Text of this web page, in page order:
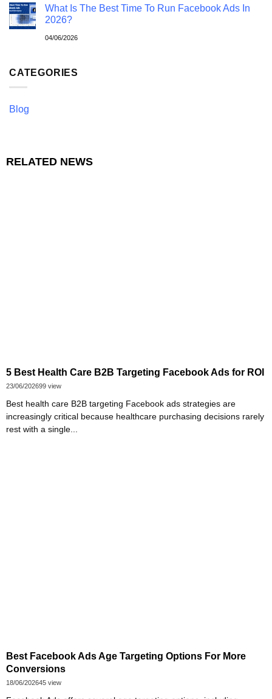
What Is The Best Time To Run Facebook Ads In
2026?
04/06/2026
CATEGORIES
Blog
RELATED NEWS
5 Best Health Care B2B Targeting Facebook Ads for ROI
23/06/202699 view
Best health care B2B targeting Facebook ads strategies are
increasingly critical because healthcare purchasing decisions rarely
rest with a single...
Best Facebook Ads Age Targeting Options For More
Conversions
18/06/202645 view